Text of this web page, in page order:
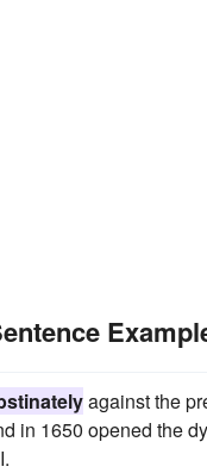
against the
in 1650 opened the